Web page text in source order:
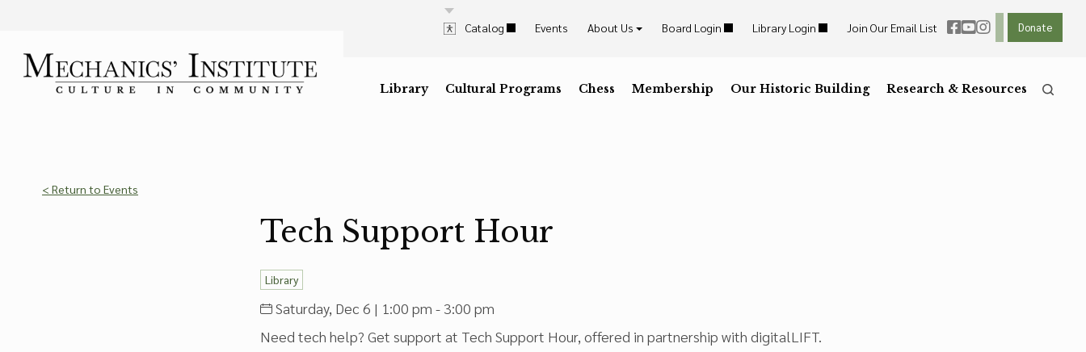
Language
Font Size
Press the
Akey for
Bigger Text
Press the
Dkey for
Dark Mode Press the
Ikey for
High Contrast Press the
Ckey for
Desaturate
Press the
Kkey for
Highlight Links
Press the
Rkey for
Reset to Defaults
Catalog Events
About Us
Staff
Board Login Library Login Join Our Email List Donate
Library Cultural Programs Chess Membership Our Historic Building Research & Resources
< Return to Events
Tech Support Hour
Library
Saturday, Dec 6 | 1:00 pm - 3:00 pm
Need tech help? Get support at Tech Support Hour, offered in partnership with digitalLIFT.